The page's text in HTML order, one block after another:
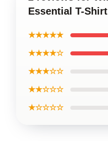
Essential T-Shirt
★★★★★
★★★★☆
★★★☆☆
★★☆☆☆
★☆☆☆☆